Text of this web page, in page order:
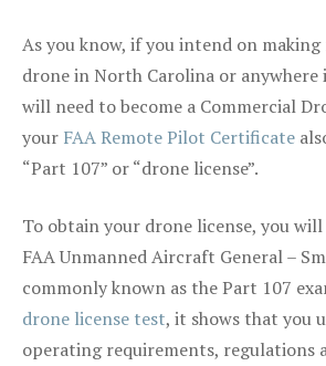
As you know, if you intend on
drone in North Carolina or anywhere
will need to become a Commercial
your FAA Remote Pilot Certificate
“Part 107” or “drone license”.
To obtain your drone license, you
FAA Unmanned Aircraft General –
commonly known as the Part 107
drone license test, it shows that you
operating requirements, regulations